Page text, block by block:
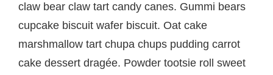
claw bear claw tart candy canes. Gummi bears
cupcake biscuit wafer biscuit. Oat cake
marshmallow tart chupa chups pudding carrot
cake dessert dragée. Powder tootsie roll sweet